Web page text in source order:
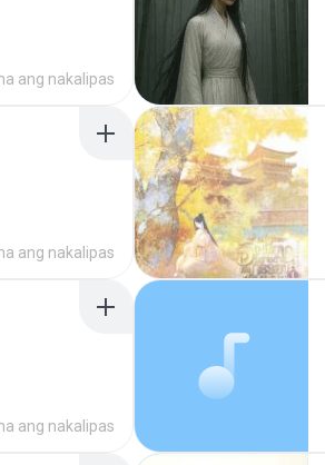
ang nakalipas
ang nakalipas
ang nakalipas